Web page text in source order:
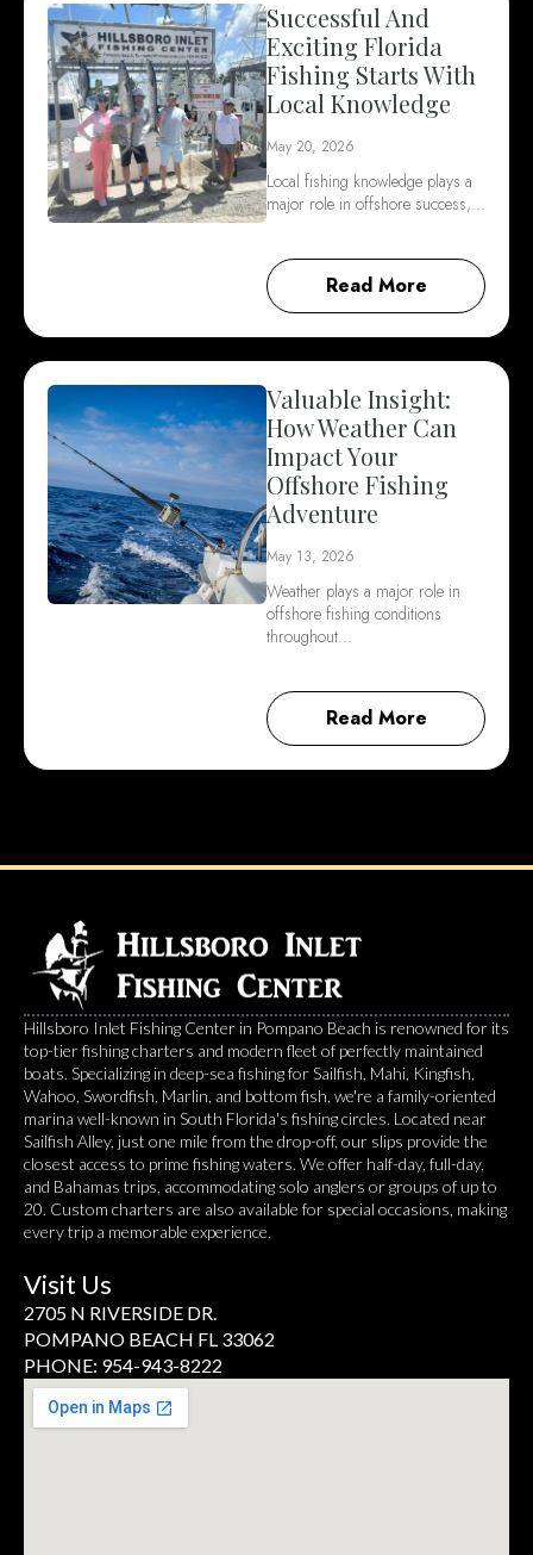
Successful And
Exciting Florida
Fishing Starts With
Local Knowledge
May 20, 2026
Local fishing knowledge plays a
major role in offshore success,…
Read More
Valuable Insight:
How Weather Can
Impact Your
Offshore Fishing
Adventure
May 13, 2026
Weather plays a major role in
offshore fishing conditions
throughout…
Read More
Hillsboro Inlet Fishing Center in Pompano Beach is renowned for its
top-tier fishing charters and modern fleet of perfectly maintained
boats. Specializing in deep-sea fishing for Sailfish, Mahi, Kingfish,
Wahoo, Swordfish, Marlin, and bottom fish, we're a family-oriented
marina well-known in South Florida's fishing circles. Located near
Sailfish Alley, just one mile from the drop-off, our slips provide the
closest access to prime fishing waters. We offer half-day, full-day,
and Bahamas trips, accommodating solo anglers or groups of up to
20. Custom charters are also available for special occasions, making
every trip a memorable experience.
Visit Us
2705 N RIVERSIDE DR.
POMPANO BEACH FL 33062
PHONE: 954-943-8222